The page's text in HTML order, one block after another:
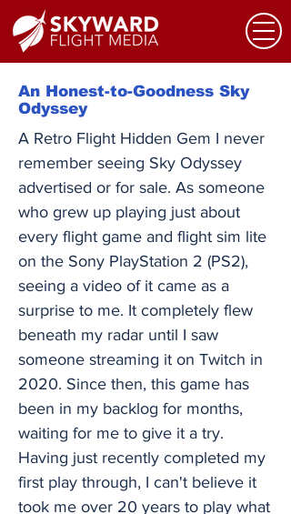
An Honest-to-Goodness Sky
Odyssey
A Retro Flight Hidden Gem I never
remember seeing Sky Odyssey
advertised or for sale. As someone
who grew up playing just about
every flight game and flight sim lite
on the Sony PlayStation 2 (PS2),
seeing a video of it came as a
surprise to me. It completely flew
beneath my radar until I saw
someone streaming it on Twitch in
2020. Since then, this game has
been in my backlog for months,
waiting for me to give it a try.
Having just recently completed my
first play through, I can't believe it
took me over 20 years to play what